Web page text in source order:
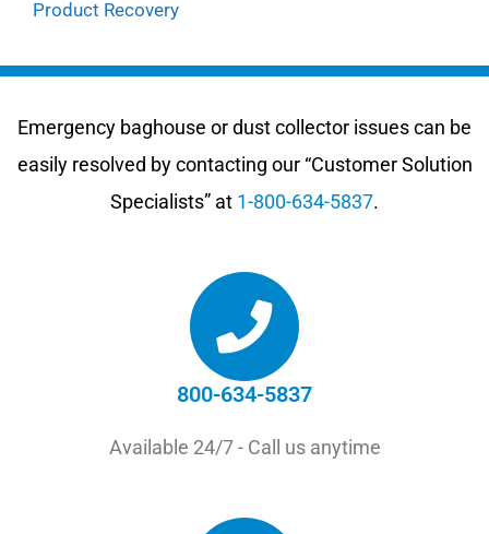
Product Recovery
Emergency baghouse or dust collector issues can be
easily resolved by contacting our “Customer Solution
Specialists” at 1-800-634-5837.
800-634-5837
Available 24/7 - Call us anytime